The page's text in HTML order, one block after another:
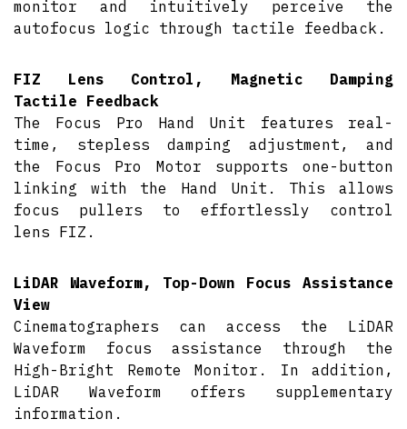
monitor and intuitively perceive the
autofocus logic through tactile feedback.
FIZ Lens Control, Magnetic Damping
Tactile Feedback
The Focus Pro Hand Unit features real-
time, stepless damping adjustment, and
the Focus Pro Motor supports one-button
linking with the Hand Unit. This allows
focus pullers to effortlessly control
lens FIZ.
LiDAR Waveform, Top-Down Focus Assistance
View
Cinematographers can access the LiDAR
Waveform focus assistance through the
High-Bright Remote Monitor. In addition,
LiDAR Waveform offers supplementary
information.